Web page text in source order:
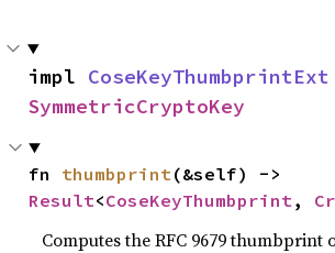
impl CoseKeyThumbprintExt
SymmetricCryptoKey
fn thumbprint
Result<CoseKeyThumbprint,
Computes the RFC 9679 thumbprint